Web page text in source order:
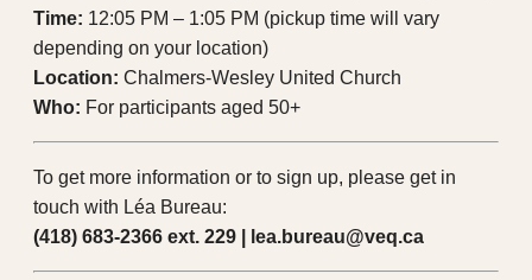
Time: 12:05 PM – 1:05 PM (pickup time will vary
depending on your location)
Location: Chalmers-Wesley United Church
Who: For participants aged 50+
To get more information or to sign up, please get in
touch with Léa Bureau:
(418) 683-2366 ext. 229 | lea.bureau@veq.ca